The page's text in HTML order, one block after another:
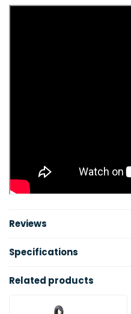
Reviews
Specifications
Related products